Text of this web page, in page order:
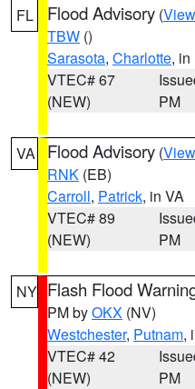
FL Flood Advisory (
TBW ()
Sarasota, Charlotte, in
VTEC# 67
(NEW)
PM
VA Flood Advisory (
RNK (EB)
Carroll, Patrick, in VA
VTEC# 89
(NEW)
PM
NY Flash Flood
PM byOKX (NV)
Westchester, Putnam,
VTEC# 42
(NEW)
PM